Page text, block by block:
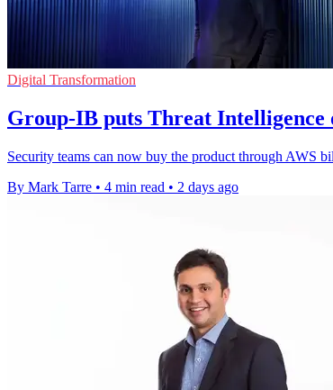
Digital Transformation
Group-IB puts Threat Intelligence
Security teams can now buy the product through AWS
By Mark Tarre • 4 min read • 2 days ago